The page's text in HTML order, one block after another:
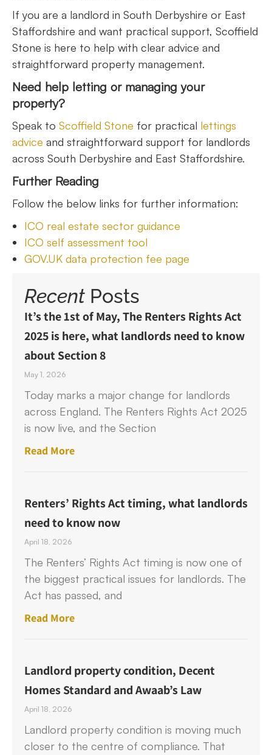
If you are a landlord in South Derbyshire or East
Staffordshire and want practical support, Scoffield
Stone is here to help with clear advice and
straightforward property management.
Need help letting or managing your
property?
Speak to Scoffield Stone for practical lettings
advice and straightforward support for landlords
across South Derbyshire and East Staffordshire.
Further Reading
Follow the below links for further information:
ICO real estate sector guidance
ICO self assessment tool
GOV.UK data protection fee page
Recent Posts
It’s the 1st of May, The Renters Rights Act
2025 is here, what landlords need to know
about Section 8
May 1, 2026
Today marks a major change for landlords
across England. The Renters Rights Act 2025
is now live, and the Section
Read More
Renters’ Rights Act timing, what landlords
need to know now
April 18, 2026
The Renters’ Rights Act timing is now one of
the biggest practical issues for landlords. The
Act has passed, and
Read More
Landlord property condition, Decent
Homes Standard and Awaab’s Law
April 18, 2026
Landlord property condition is moving much
closer to the centre of compliance. That